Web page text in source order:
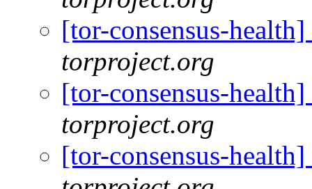
[tor-consensus-
torproject.org
[tor-consensus-
torproject.org
[tor-consensus-